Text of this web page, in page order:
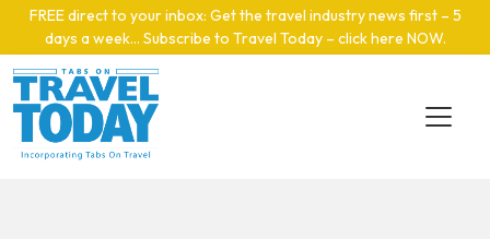
Skip to main content
FREE direct to your inbox: Get the travel industry news first – 5
days a week… Subscribe to Travel Today – click here NOW.